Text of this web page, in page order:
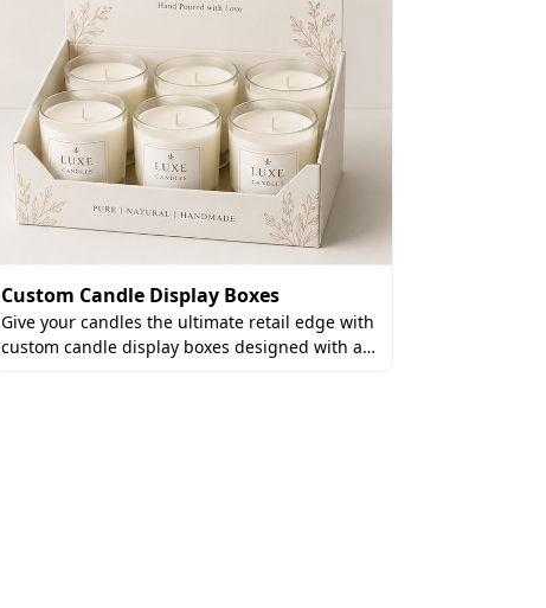
Custom Candle Display Boxes
Give your candles the ultimate retail edge with
custom candle display boxes designed with a…